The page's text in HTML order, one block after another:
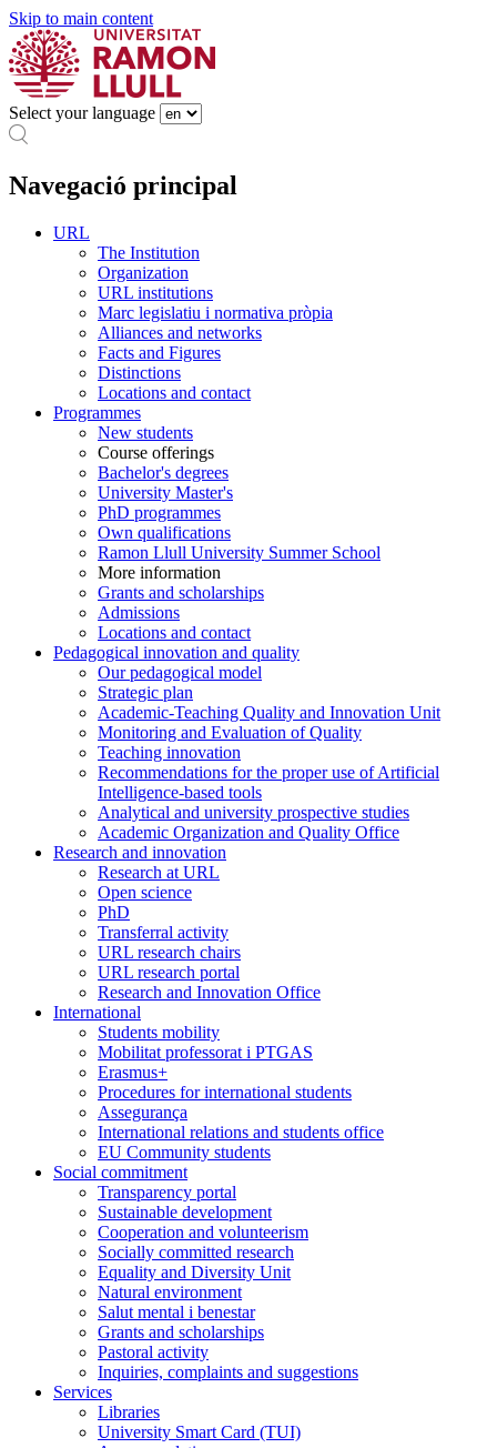
Skip to main content
Select your language
Navegació principal
URL
The Institution
Organization
URL institutions
Marc legislatiu i normativa pròpia
Alliances and networks
Facts and Figures
Distinctions
Locations and contact
Programmes
New students
Course offerings
Bachelor's degrees
University Master's
PhD programmes
Own qualifications
Ramon Llull University Summer School
More information
Grants and scholarships
Admissions
Locations and contact
Pedagogical innovation and quality
Our pedagogical model
Strategic plan
Academic-Teaching Quality and Innovation Unit
Monitoring and Evaluation of Quality
Teaching innovation
Recommendations for the proper use of Artificial
Intelligence-based tools
Analytical and university prospective studies
Academic Organization and Quality Office
Research and innovation
Research at URL
Open science
PhD
Transferral activity
URL research chairs
URL research portal
Research and Innovation Office
International
Students mobility
Mobilitat professorat i PTGAS
Erasmus+
Procedures for international students
Assegurança
International relations and students office
EU Community students
Social commitment
Transparency portal
Sustainable development
Cooperation and volunteerism
Socially committed research
Equality and Diversity Unit
Natural environment
Salut mental i benestar
Grants and scholarships
Pastoral activity
Inquiries, complaints and suggestions
Services
Libraries
University Smart Card (TUI)